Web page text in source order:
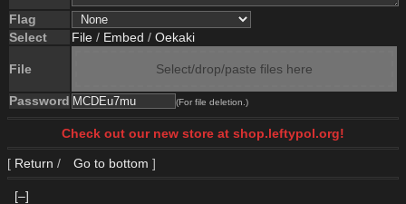
Flag
Select
File / Embed / Oekaki
File Select/drop/paste files here
Password (For file deletion.)
Check out our new store at shop.leftypol.org!
[ Return / Go to bottom ]
[–]